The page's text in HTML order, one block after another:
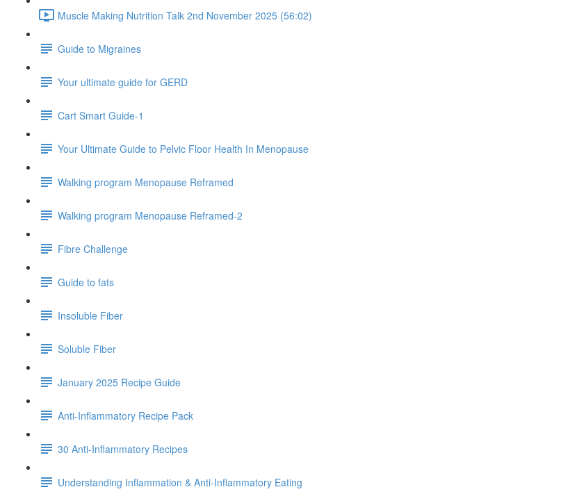
Muscle Making Nutrition Talk 2nd November 2025 (56:02)
Guide to Migraines
Your ultimate guide for GERD
Cart Smart Guide-1
Your Ultimate Guide to Pelvic Floor Health In Menopause
Walking program Menopause Reframed
Walking program Menopause Reframed-2
Fibre Challenge
Guide to fats
Insoluble Fiber
Soluble Fiber
January 2025 Recipe Guide
Anti-Inflammatory Recipe Pack
30 Anti-Inflammatory Recipes
Understanding Inflammation & Anti-Inflammatory Eating